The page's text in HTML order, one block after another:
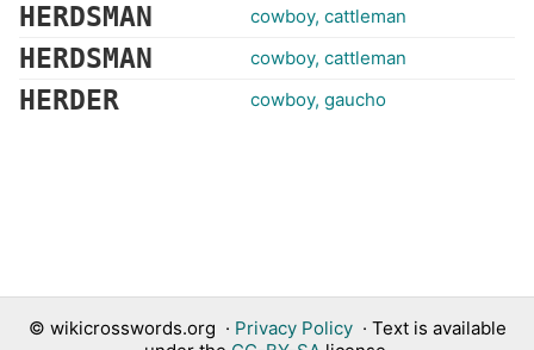
HERDSMAN cowboy, cattleman
HERDSMAN cowboy, cattleman
HERDER cowboy, gaucho
© wikicrosswords.org · Privacy Policy· Text is available